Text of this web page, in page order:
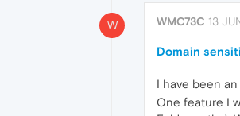
W WMC73C 13
Domain
I have been
One feature I